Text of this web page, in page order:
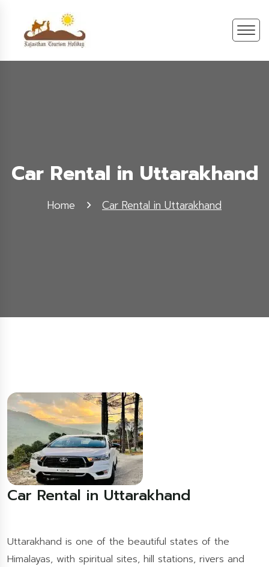
Car Rental in Uttarakhand
Home Car Rental in Uttarakhand
Car Rental in Uttarakhand
Uttarakhand is one of the beautiful states of the
Himalayas, with spiritual sites, hill stations, rivers and